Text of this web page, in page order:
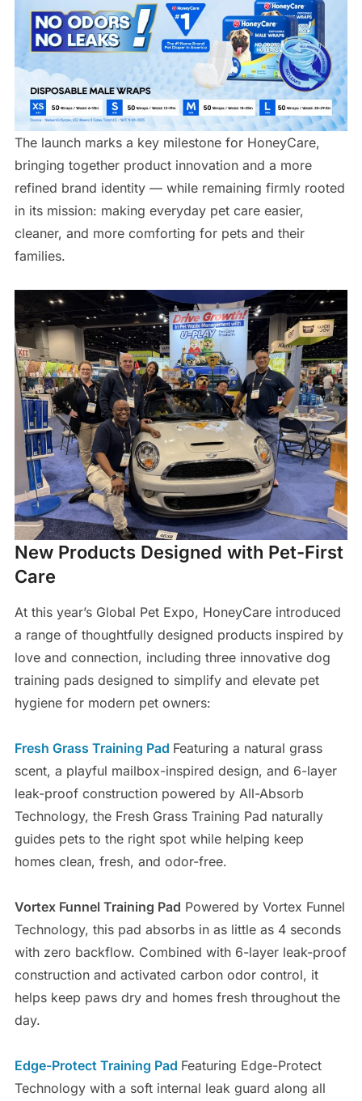
The launch marks a key milestone for HoneyCare,
bringing together product innovation and a more
refined brand identity — while remaining firmly rooted
in its mission: making everyday pet care easier,
cleaner, and more comforting for pets and their
families.
New Products Designed with Pet-First
Care
At this year’s Global Pet Expo, HoneyCare introduced
a range of thoughtfully designed products inspired by
love and connection, including three innovative dog
training pads designed to simplify and elevate pet
hygiene for modern pet owners:
Fresh Grass Training Pad Featuring a natural grass
scent, a playful mailbox-inspired design, and 6-layer
leak-proof construction powered by All-Absorb
Technology, the Fresh Grass Training Pad naturally
guides pets to the right spot while helping keep
homes clean, fresh, and odor-free.
Vortex Funnel Training Pad Powered by Vortex Funnel
Technology, this pad absorbs in as little as 4 seconds
with zero backflow. Combined with 6-layer leak-proof
construction and activated carbon odor control, it
helps keep paws dry and homes fresh throughout the
day.
Edge-Protect Training Pad Featuring Edge-Protect
Technology with a soft internal leak guard along all